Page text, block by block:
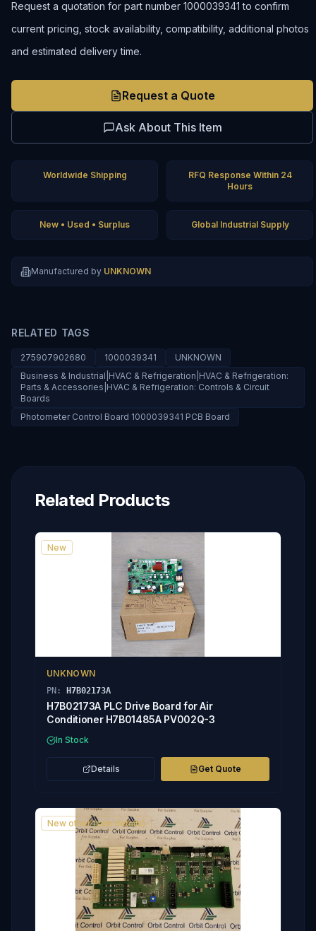
Request a quotation for part number 1000039341 to confirm
current pricing, stock availability, compatibility, additional photos
and estimated delivery time.
Request a Quote
Ask About This Item
Worldwide Shipping
RFQ Response Within 24
Hours
New • Used • Surplus Global Industrial Supply
Manufactured by UNKNOWN
RELATED TAGS
275907902680 1000039341
UNKNOWN
Business & Industrial|HVAC & Refrigeration|HVAC & Refrigeration:
Parts & Accessories|HVAC & Refrigeration: Controls & Circuit
Boards
Photometer Control Board 1000039341 PCB Board
Related Products
New
UNKNOWN
PN: H7B02173A
H7B02173A PLC Drive Board for Air
Conditioner H7B01485A PV002Q-3
In Stock
Details Get Quote
New other (see details)